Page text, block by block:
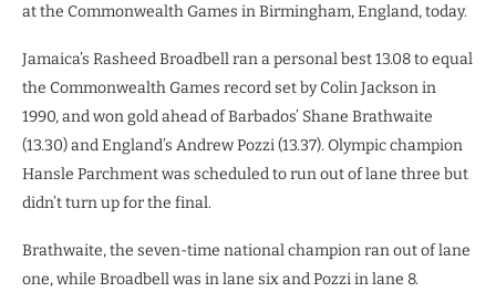
at the Commonwealth Games in Birmingham, England, today.
Jamaica’s Rasheed Broadbell ran a personal best 13.08 to equal
the Commonwealth Games record set by Colin Jackson in
1990, and won gold ahead of Barbados’ Shane Brathwaite
(13.30) and England’s Andrew Pozzi (13.37). Olympic champion
Hansle Parchment was scheduled to run out of lane three but
didn’t turn up for the final.
Brathwaite, the seven-time national champion ran out of lane
one, while Broadbell was in lane six and Pozzi in lane 8.